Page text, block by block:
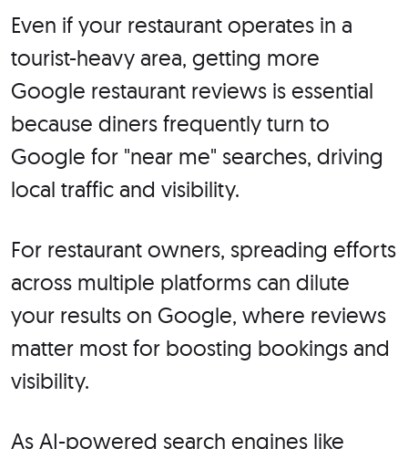
Even if your restaurant operates in a
tourist-heavy area, getting more
Google restaurant reviews is essential
because diners frequently turn to
Google for "near me" searches, driving
local traffic and visibility.
For restaurant owners, spreading efforts
across multiple platforms can dilute
your results on Google, where reviews
matter most for boosting bookings and
visibility.
As AI-powered search engines like